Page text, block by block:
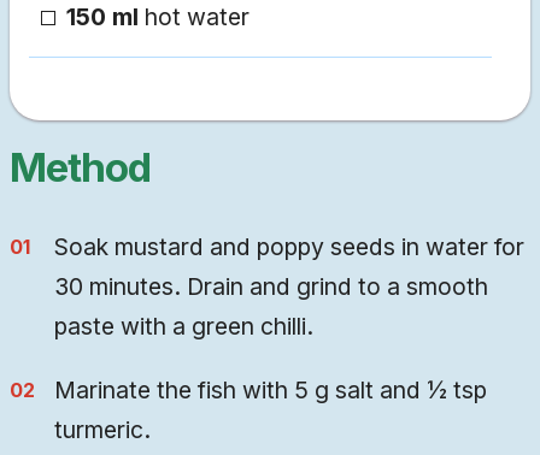
150 ml hot water
Method
Soak mustard and poppy seeds in water for
30 minutes. Drain and grind to a smooth
paste with a green chilli.
Marinate the fish with 5 g salt and ½ tsp
turmeric.